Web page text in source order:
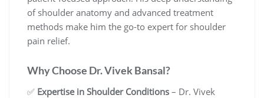
of shoulder anatomy and advanced treatment
methods make him the go-to expert for shoulder
pain relief.
Why Choose Dr. Vivek Bansal?
✅ Expertise in Shoulder Conditions – Dr. Vivek